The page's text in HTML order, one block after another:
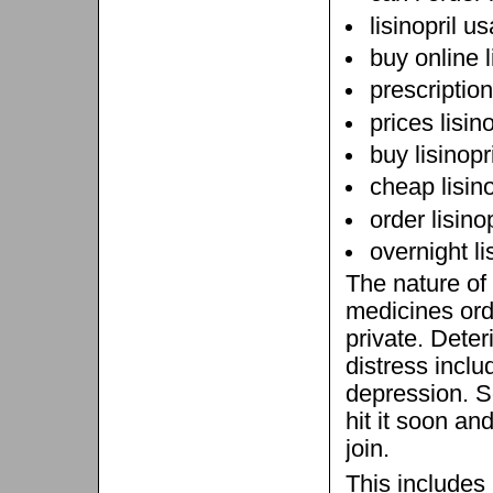
lisinopril
buy online
prices
buy
cheap
order
overnight
The nature
medicines
private.
distress
depression.
hit it soon
join.
This includes